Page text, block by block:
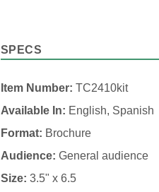
SPECS
Item Number: TC2410kit
Available In: English, Spanish
Format: Brochure
Audience: General audience
Size: 3.5" x 6.5